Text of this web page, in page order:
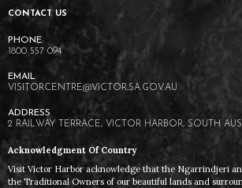
CONTACT US
1800 557 094
VISITORCENTRE@VICTOR.SA.GOV.AU
2 RAILWAY TERRACE, VICTOR HARBOR, SOUTH
Acknowledgment Of Country
Visit Victor Harbor acknowledge that the Ngarrindjeri
the Traditional Owners of our beautiful lands and